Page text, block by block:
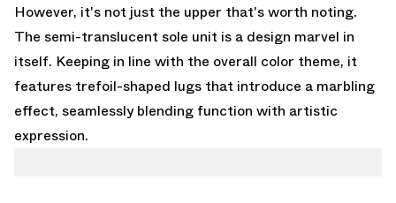
However, it's not just the upper that's worth noting.
The semi-translucent sole unit is a design marvel in
itself. Keeping in line with the overall color theme, it
features trefoil-shaped lugs that introduce a marbling
effect, seamlessly blending function with artistic
expression.